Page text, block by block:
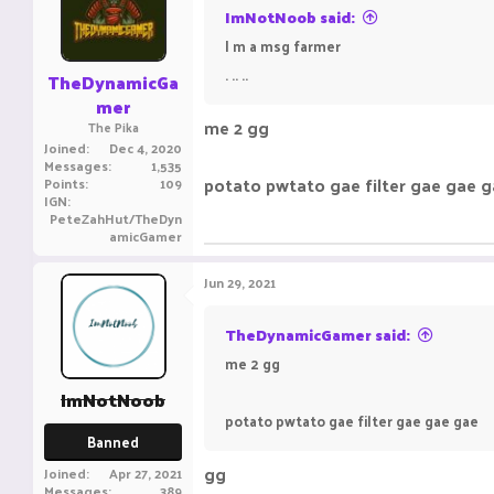
TheDynamicGa
mer
The Pika
Joined Dec 4, 2020
Messages 1,535
Points 109
IGN
PeteZahHut/TheDyn
amicGamer
ImNotNoob said:
I m a msg farmer
. .. ..
me 2 gg
potato pwtato gae filter gae gae
ImNotNoob
Banned
Joined Apr 27, 2021
Jun 29, 2021
TheDynamicGamer said:
me 2 gg
potato pwtato gae filter gae gae gae
gg